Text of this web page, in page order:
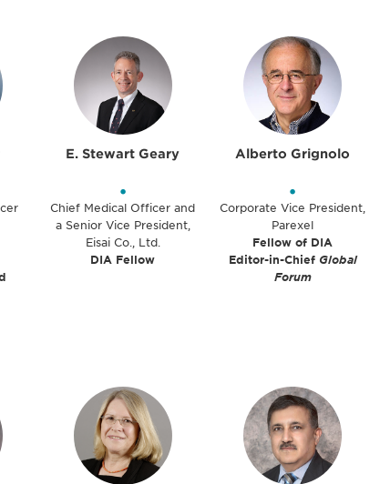
E. Stewart Geary
•
Chief Medical Officer and
a Senior Vice President,
Eisai Co., Ltd.
DIA Fellow
Alberto Grignolo
•
Corporate Vice President,
Parexel
Fellow of DIA
Editor-in-Chief Global
Forum